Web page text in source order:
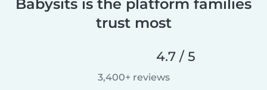
Babysits is the platform families
trust most
4.7 / 5
3,400+ reviews